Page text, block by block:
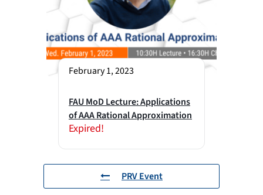
February 1, 2023
FAU MoD Lecture: Applications
of AAA Rational Approximation
Expired!
PRV Event